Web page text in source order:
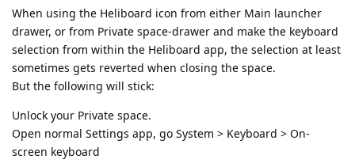
When using the Heliboard icon from either Main launcher
drawer, or from Private space-drawer and make the keyboard
selection from within the Heliboard app, the selection at least
sometimes gets reverted when closing the space.
But the following will stick:
Unlock your Private space.
Open normal Settings app, go System > Keyboard > On-
screen keyboard